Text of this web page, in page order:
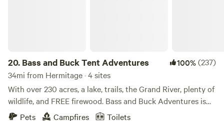
20. Bass and Buck Tent Adventures 100%(237)
34mi from Hermitage · 4 sites
With over 230 acres, a lake, trails, the Grand River, plenty of
wildlife, and FREE firewood. Bass and Buck Adventures is
the perfect place to get away. Once known as Parkman
Pets Campfires Toilets